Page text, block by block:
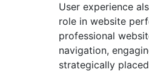
User experience
role in website
professional
navigation,
strategically